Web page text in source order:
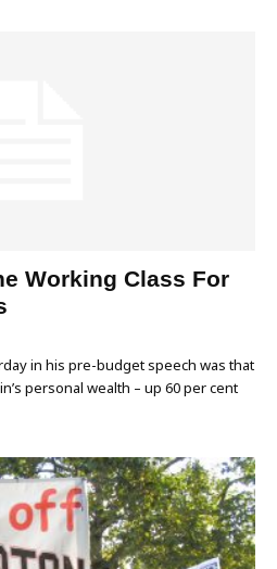
Working Class For
in his pre-budget speech was that
personal wealth – up 60 per cent